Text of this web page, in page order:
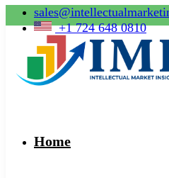
+1 724 648 0810
Home